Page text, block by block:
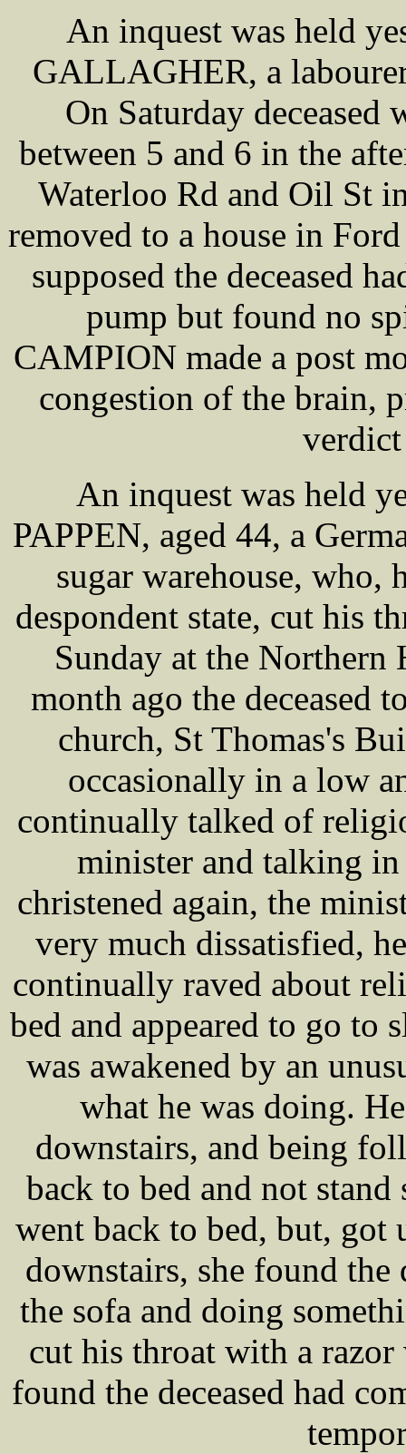
An inquest was held
GALLAGHER, a
On Saturday
between 5 and 6 in the
Waterloo Rd and Oil St
removed to a house in
supposed the deceased
pump but found no
CAMPION made a post
congestion of the brain,
An inquest was held
PAPPEN, aged 44, a
sugar warehouse, who,
despondent state, cut his
Sunday at the
month ago the deceased
church, St Thomas's
occasionally in a low
continually talked of
minister and talking
christened again, the
very much dissatisfied,
continually raved about
bed and appeared to go to
was awakened by an
what he was doing.
downstairs, and being
back to bed and not
went back to bed, but, got
downstairs, she found
the sofa and doing
cut his throat with a
found the deceased had